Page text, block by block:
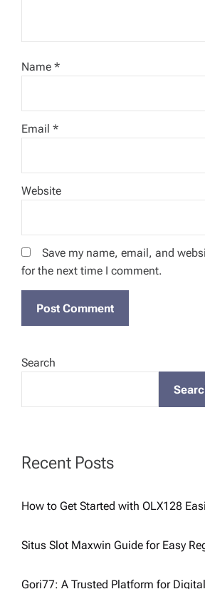
Name *
Email *
Website
Save my name, email, and
for the next time I comment.
Search
Recent Posts
How to Get Started with OLX128
Situs Slot Maxwin Guide for Easy
Gori77: A Trusted Platform for